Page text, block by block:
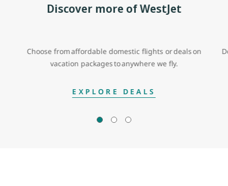
Discover more of WestJet
Choose from affordable domestic flights or deals on
vacation packages to anywhere we fly.
EXPLORE DEALS